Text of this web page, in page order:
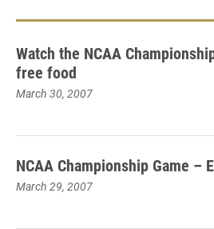
Watch the NCAA
free food
March 30, 2007
NCAA Championship Game –
March 29, 2007